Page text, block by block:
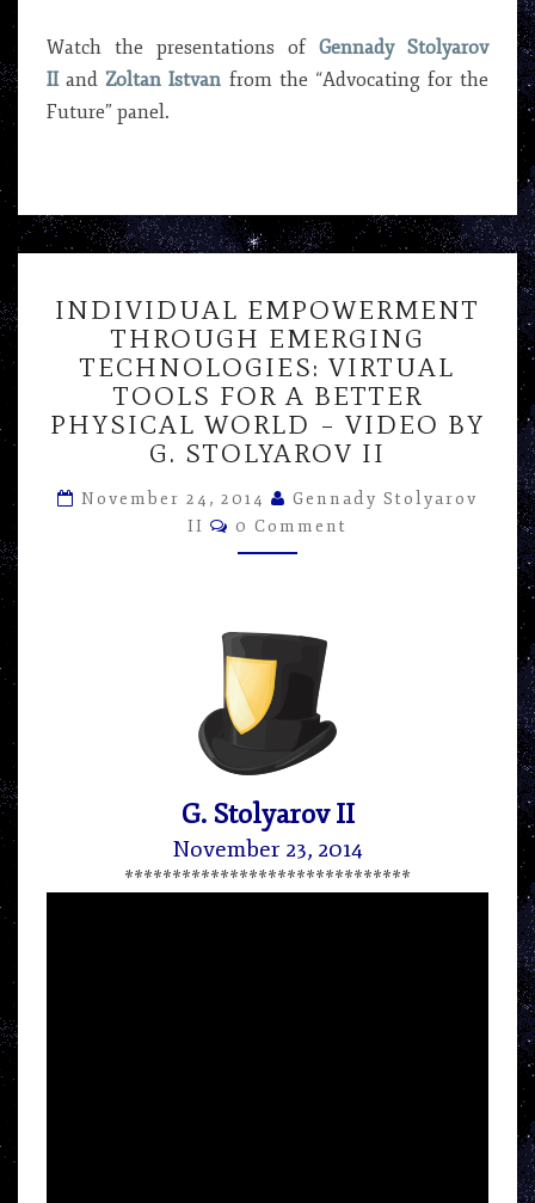
Watch the presentations of Gennady Stolyarov
IIand Zoltan Istvan from the “Advocating for the
Future” panel.
EMPOWERMENT
THROUGH
EMERGING
TECHNOLOGIES:
VIRTUAL
TOOLS
FOR
A
BETTER
PHYSICAL
G.
STOLYAROV
INDIVIDUAL EMPOWERMENT
THROUGH EMERGING
TECHNOLOGIES: VIRTUAL
TOOLS FOR A BETTER
PHYSICAL WORLD – VIDEO BY
G. STOLYAROV II
November 24, 2014
Gennady Stolyarov
II
Comments
0 Comment
G. Stolyarov II
November 23, 2014
******************************